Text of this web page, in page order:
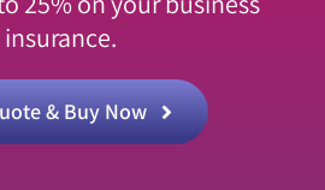
insurance.
& Buy Now